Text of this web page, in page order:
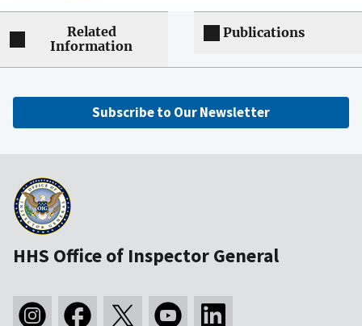
Related
Information
Publications
Subscribe to Our Newsletter
HHS Office of Inspector General